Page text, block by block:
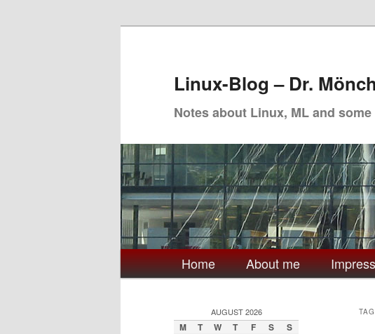
Linux-Blog – Dr.
Notes about Linux, ML and
Main
menu
Home About me
AUGUST 2026
M T W T F S S